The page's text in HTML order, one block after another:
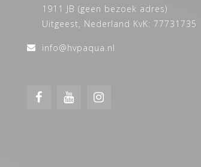
1911 JB (geen bezoek adres)
Uitgeest, Nederland KvK: 77731735
info@hvpaqua.nl